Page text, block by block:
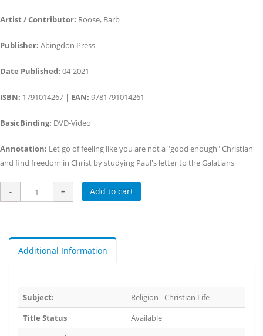
Artist / Contributor: Roose, Barb
Publisher: Abingdon Press
Date Published: 04-2021
ISBN: 1791014267 | EAN: 9781791014261
BasicBinding: DVD-Video
Annotation: Let go of feeling like you are not a "good enough" Christian
and find freedom in Christ by studying Paul's letter to the Galatians
Add to cart
Additional Information
Subject:
Religion - Christian Life
Title Status
Available